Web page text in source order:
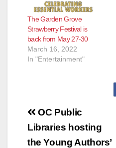
The Garden Grove
Strawberry Festival is
back from May 27-30
March 16, 2022
In "Entertainment"
Post
navigation
OC Public
Libraries hosting
the Young Authors’